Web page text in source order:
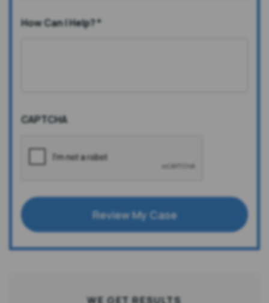
How Can I Help?*
CAPTCHA
Review My Case